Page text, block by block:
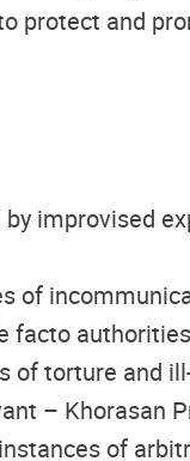
and
improvised
of
facto
of torture and
– Khorasan
of